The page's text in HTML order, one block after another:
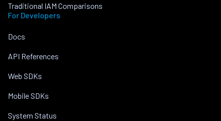
Traditional IAM Comparisons
For Developers
Docs
API References
Web SDKs
Mobile SDKs
System Status